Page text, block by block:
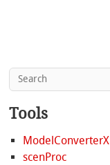
Tools
ModelConverterX
scenProc